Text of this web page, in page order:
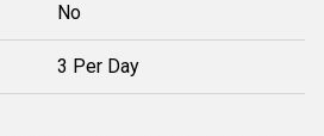
No
3 Per Day